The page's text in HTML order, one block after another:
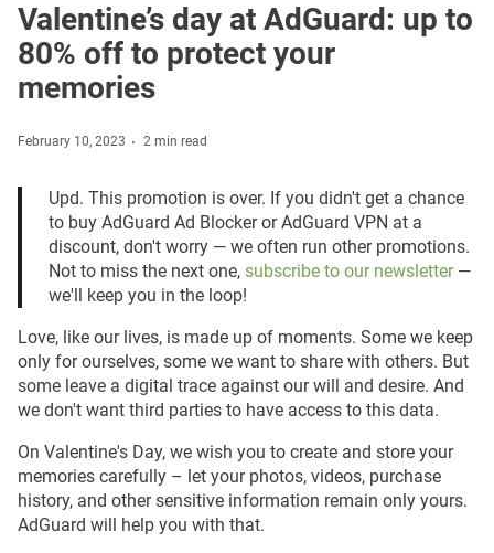
Valentine’s day at AdGuard: up to
80% off to protect your
memories
February 10, 2023 2 min read
Upd. This promotion is over. If you didn't get a chance
to buy AdGuard Ad Blocker or AdGuard VPN at a
discount, don't worry — we often run other promotions.
Not to miss the next one, subscribe to our newsletter—
we'll keep you in the loop!
Love, like our lives, is made up of moments. Some we keep
only for ourselves, some we want to share with others. But
some leave a digital trace against our will and desire. And
we don't want third parties to have access to this data.
On Valentine's Day, we wish you to create and store your
memories carefully – let your photos, videos, purchase
history, and other sensitive information remain only yours.
AdGuard will help you with that.